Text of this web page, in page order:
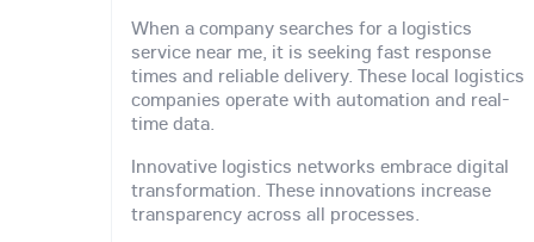
When a company searches for a logistics
service near me, it is seeking fast response
times and reliable delivery. These local logistics
companies operate with automation and real-
time data.
Innovative logistics networks embrace digital
transformation. These innovations increase
transparency across all processes.